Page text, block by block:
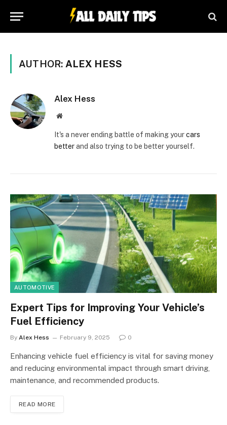
AUTHOR: ALEX HESS
Alex Hess
Website
It's a never ending battle of making yourcars
betterand also trying to be better yourself.
AUTOMOTIVE
Expert Tips for Improving Your Vehicle’s
Fuel Efficiency
By Alex Hess February 9, 2025 0
Enhancing vehicle fuel efficiency is vital for saving money
and reducing environmental impact through smart driving,
maintenance, and recommended products.
READ MORE